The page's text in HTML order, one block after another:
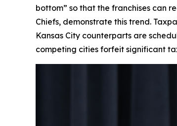
bottom” so that the franchises can
Chiefs, demonstrate this trend.
Kansas City counterparts are
competing cities forfeit significant